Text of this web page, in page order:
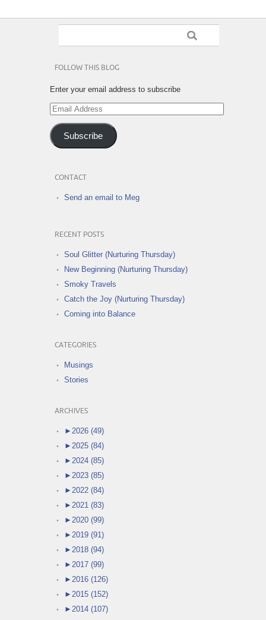
FOLLOW THIS BLOG
Enter your email address to subscribe
Email
Address
Subscribe
CONTACT
Send an email to Meg
RECENT POSTS
Soul Glitter (Nurturing Thursday)
New Beginning (Nurturing Thursday)
Smoky Travels
Catch the Joy (Nurturing Thursday)
Coming into Balance
CATEGORIES
Musings
Stories
ARCHIVES
► 2026 (49)
► 2025 (84)
► 2024 (85)
► 2023 (85)
► 2022 (84)
► 2021 (83)
► 2020 (99)
► 2019 (91)
► 2018 (94)
► 2017 (99)
► 2016 (126)
► 2015 (152)
► 2014 (107)